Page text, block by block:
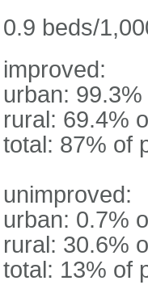
0.9 beds/
improved:
urban:
rural: 69.4%
total: 87% of
unimproved:
urban: 0.7%
rural: 30.6%
total: 13% of